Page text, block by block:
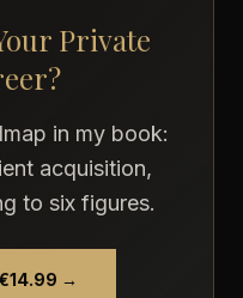
Private
in my book:
acquisition,
to six figures.
→